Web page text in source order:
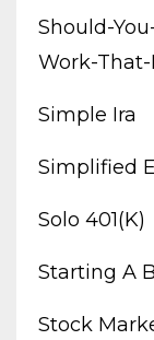
Should-
Work-
Simple Ira
Simplified
Solo 401(k)
Starting A
Stock